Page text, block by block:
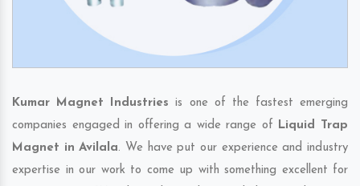
Kumar Magnet Industries is one of the fastest emerging
companies engaged in offering a wide range of Liquid Trap
Magnet in Avilala. We have put our experience and industry
expertise in our work to come up with something excellent for